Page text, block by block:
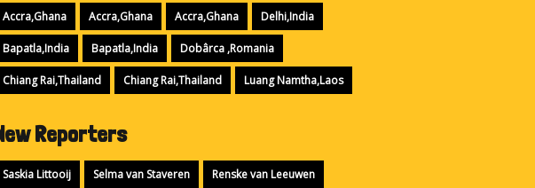
Accra,Ghana Accra,Ghana Accra,Ghana Delhi,India
Bapatla,India Bapatla,India Dobârca ,Romania
Chiang Rai,Thailand Chiang Rai,Thailand Luang Namtha,Laos
Reporters
Saskia Littooij Selma van Staveren Renske van Leeuwen